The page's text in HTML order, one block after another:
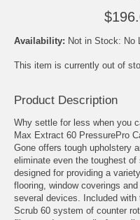
Availability: Not in Stock: No
This item is currently out of
Product Description
Why settle for less when you
Max Extract 60 PressurePro
Gone offers tough upholstery
eliminate even the toughest
designed for providing a
flooring, window coverings
several devices. Included with
Scrub 60 system of counter